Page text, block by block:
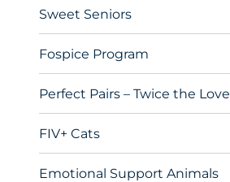
Sweet Seniors
Fospice Program
Perfect Pairs – Twice the Love
FIV+ Cats
Emotional Support Animals